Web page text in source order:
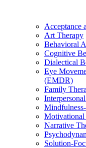
Acceptance
Art Therapy
Behavioral
Cognitive
Dialectical
Eye
(EMDR)
Family
Narrative
Solution-